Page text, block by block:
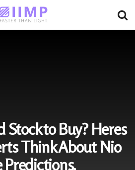
Stock to Buy? Heres
Think About Nio
Predictions.